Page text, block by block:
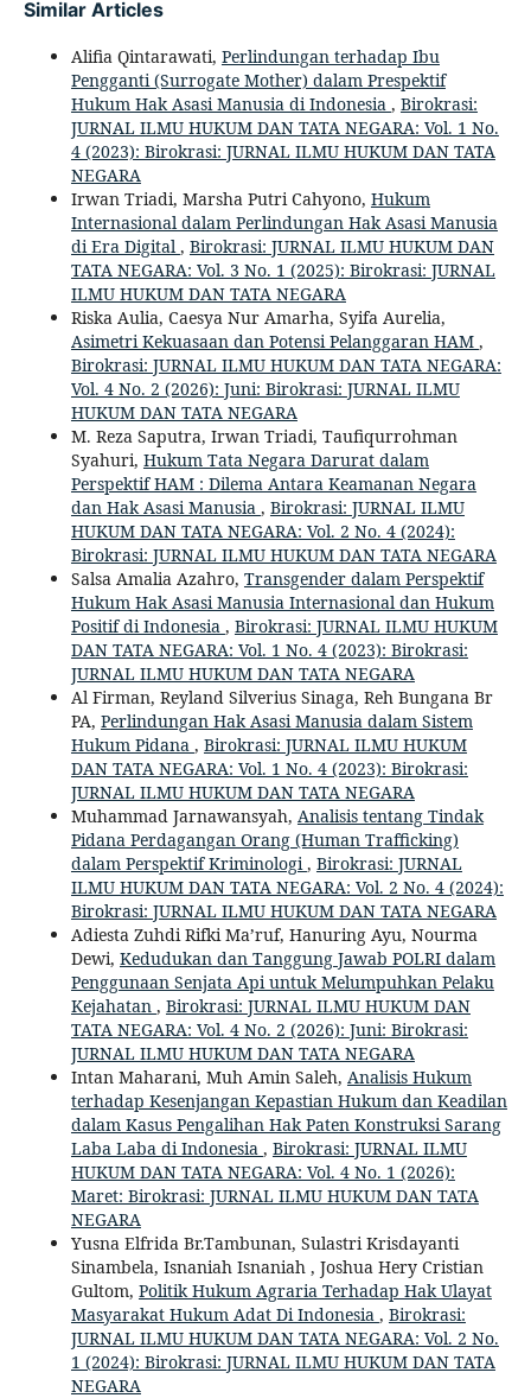
Similar Articles
Alifia Qintarawati, Perlindungan terhadap Ibu
Pengganti (Surrogate Mother) dalam Prespektif
Hukum Hak Asasi Manusia di Indonesia , Birokrasi:
JURNAL ILMU HUKUM DAN TATA NEGARA: Vol. 1 No.
4 (2023): Birokrasi: JURNAL ILMU HUKUM DAN TATA
NEGARA
Irwan Triadi, Marsha Putri Cahyono, Hukum
Internasional dalam Perlindungan Hak Asasi Manusia
di Era Digital , Birokrasi: JURNAL ILMU HUKUM DAN
TATA NEGARA: Vol. 3 No. 1 (2025): Birokrasi: JURNAL
ILMU HUKUM DAN TATA NEGARA
Riska Aulia, Caesya Nur Amarha, Syifa Aurelia,
Asimetri Kekuasaan dan Potensi Pelanggaran HAM ,
Birokrasi: JURNAL ILMU HUKUM DAN TATA NEGARA:
Vol. 4 No. 2 (2026): Juni: Birokrasi: JURNAL ILMU
HUKUM DAN TATA NEGARA
M. Reza Saputra, Irwan Triadi, Taufiqurrohman
Syahuri, Hukum Tata Negara Darurat dalam
Perspektif HAM : Dilema Antara Keamanan Negara
dan Hak Asasi Manusia , Birokrasi: JURNAL ILMU
HUKUM DAN TATA NEGARA: Vol. 2 No. 4 (2024):
Birokrasi: JURNAL ILMU HUKUM DAN TATA NEGARA
Salsa Amalia Azahro, Transgender dalam Perspektif
Hukum Hak Asasi Manusia Internasional dan Hukum
Positif di Indonesia , Birokrasi: JURNAL ILMU HUKUM
DAN TATA NEGARA: Vol. 1 No. 4 (2023): Birokrasi:
JURNAL ILMU HUKUM DAN TATA NEGARA
Al Firman, Reyland Silverius Sinaga, Reh Bungana Br
PA, Perlindungan Hak Asasi Manusia dalam Sistem
Hukum Pidana , Birokrasi: JURNAL ILMU HUKUM
DAN TATA NEGARA: Vol. 1 No. 4 (2023): Birokrasi:
JURNAL ILMU HUKUM DAN TATA NEGARA
Muhammad Jarnawansyah, Analisis tentang Tindak
Pidana Perdagangan Orang (Human Trafficking)
dalam Perspektif Kriminologi , Birokrasi: JURNAL
ILMU HUKUM DAN TATA NEGARA: Vol. 2 No. 4 (2024):
Birokrasi: JURNAL ILMU HUKUM DAN TATA NEGARA
Adiesta Zuhdi Rifki Ma’ruf, Hanuring Ayu, Nourma
Dewi, Kedudukan dan Tanggung Jawab POLRI dalam
Penggunaan Senjata Api untuk Melumpuhkan Pelaku
Kejahatan , Birokrasi: JURNAL ILMU HUKUM DAN
TATA NEGARA: Vol. 4 No. 2 (2026): Juni: Birokrasi:
JURNAL ILMU HUKUM DAN TATA NEGARA
Intan Maharani, Muh Amin Saleh, Analisis Hukum
terhadap Kesenjangan Kepastian Hukum dan Keadilan
dalam Kasus Pengalihan Hak Paten Konstruksi Sarang
Laba Laba di Indonesia , Birokrasi: JURNAL ILMU
HUKUM DAN TATA NEGARA: Vol. 4 No. 1 (2026):
Maret: Birokrasi: JURNAL ILMU HUKUM DAN TATA
NEGARA
Yusna Elfrida Br.Tambunan, Sulastri Krisdayanti
Sinambela, Isnaniah Isnaniah , Joshua Hery Cristian
Gultom, Politik Hukum Agraria Terhadap Hak Ulayat
Masyarakat Hukum Adat Di Indonesia , Birokrasi:
JURNAL ILMU HUKUM DAN TATA NEGARA: Vol. 2 No.
1 (2024): Birokrasi: JURNAL ILMU HUKUM DAN TATA
NEGARA